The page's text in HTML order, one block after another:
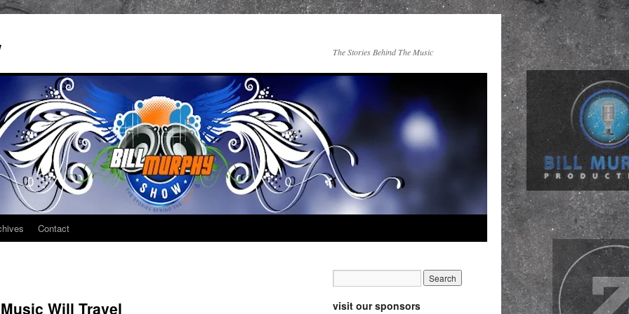
The Stories Behind The Music
Contact
Will Travel visit our sponsors